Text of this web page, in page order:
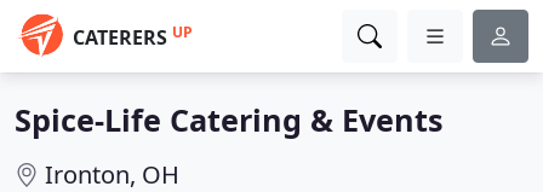
CATERERS UP
Spice-Life Catering & Events
Ironton, OH